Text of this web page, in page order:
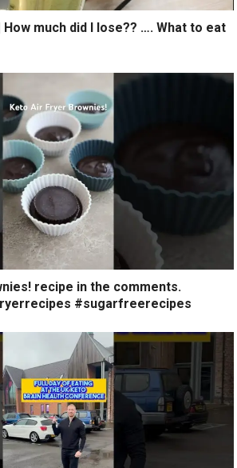
| How much did I lose?? …. What to eat
recipe in the comments.
#sugarfreerecipes